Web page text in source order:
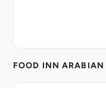
FOOD INN ARABIAN